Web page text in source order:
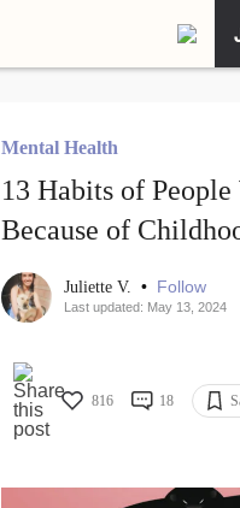
Mental Health
13 Habits of
Because of
Juliette V. • Follow
Last updated: May 13, 2024
816 18